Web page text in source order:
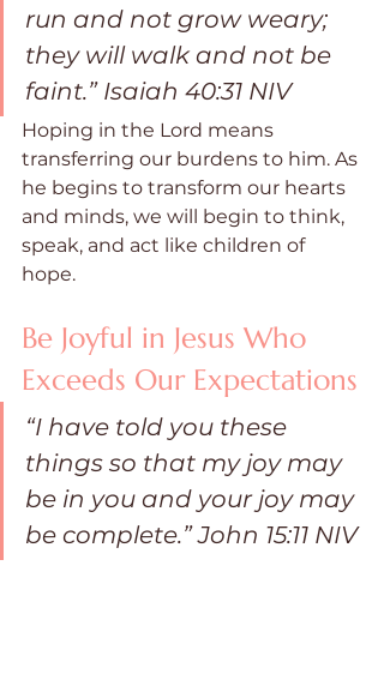
run and not grow weary;
they will walk and not be
faint.” Isaiah 40:31 NIV
Hoping in the Lord means
transferring our burdens to him. As
he begins to transform our hearts
and minds, we will begin to think,
speak, and act like children of
hope.
Be Joyful in Jesus Who
Exceeds Our Expectations
“I have told you these
things so that my joy may
be in you and your joy may
be complete.” John 15:11 NIV